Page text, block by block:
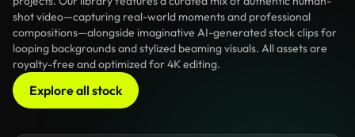
shot video—capturing real-world moments and professional
compositions—alongside imaginative AI-generated stock clips for
looping backgrounds and stylized beaming visuals. All assets are
royalty-free and optimized for 4K editing.
Explore all stock